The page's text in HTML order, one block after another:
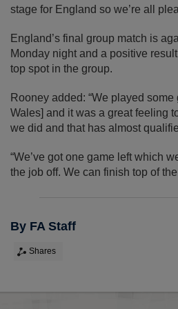
stage for England so we’re all
England’s final group match is
Monday night and a positive
top spot in the group.
Rooney added: “We played
Wales] and it was a great feeling
we did and that has almost
“We’ve got one game left which
the job off. We can finish top of the
By FA Staff
Shares